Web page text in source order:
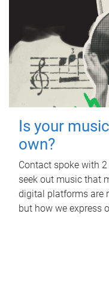
Is your
own?
Contact spoke with
seek out music that
digital platforms are
but how we express